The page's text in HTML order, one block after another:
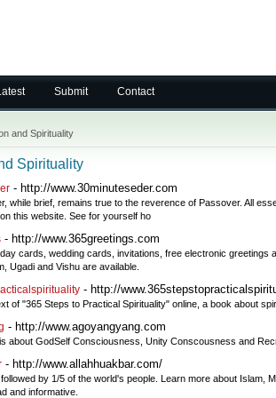
Submit Contact
and Spirituality
Spirituality
- http://www.30minuteseder.com
while brief, remains true to the reverence of Passover. All
this website. See for yourself ho
- http://www.365greetings.com
cards, wedding cards, invitations, free electronic
Ugadi and Vishu are available.
- http://
of "365 Steps to Practical Spirituality" online, a book about
- http://www.agoyangyang.com
about GodSelf Consciousness, Unity Conscousness and
- http://www.allahhuakbar.com/
by 1/5 of the world's people. Learn more about Islam,
and informative.